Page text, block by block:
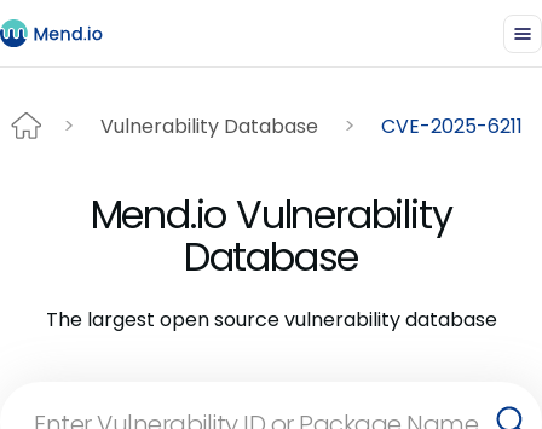
Vulnerability Database CVE-2025-6211
Mend.io Vulnerability
Database
The largest open source vulnerability database